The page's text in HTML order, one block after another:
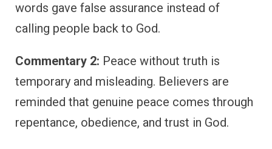
words gave false assurance instead of
calling people back to God.
Commentary 2: Peace without truth is
temporary and misleading. Believers are
reminded that genuine peace comes through
repentance, obedience, and trust in God.